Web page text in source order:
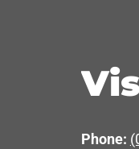
Phone: